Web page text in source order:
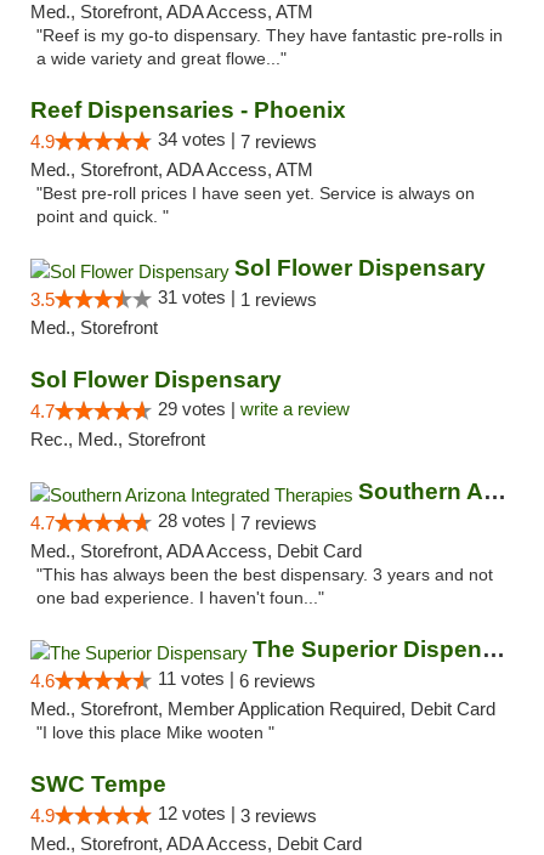
Med., Storefront, ADA Access, ATM
"Reef is my go-to dispensary. They have fantastic pre-rolls in
a wide variety and great flowe..."
Reef Dispensaries - Phoenix
4.9 34 votes | 7 reviews
Med., Storefront, ADA Access, ATM
"Best pre-roll prices I have seen yet. Service is always on
point and quick. "
Sol Flower Dispensary
3.5 31 votes | 1 reviews
Med., Storefront
Sol Flower Dispensary
4.7 29 votes | write a review
Rec., Med., Storefront
Southern Arizona Integrated Therapies
4.7 28 votes | 7 reviews
Med., Storefront, ADA Access, Debit Card
"This has always been the best dispensary. 3 years and not
one bad experience. I haven't foun..."
The Superior Dispensary
4.6 11 votes | 6 reviews
Med., Storefront, Member Application Required, Debit Card
"I love this place Mike wooten "
SWC Tempe
4.9 12 votes | 3 reviews
Med., Storefront, ADA Access, Debit Card